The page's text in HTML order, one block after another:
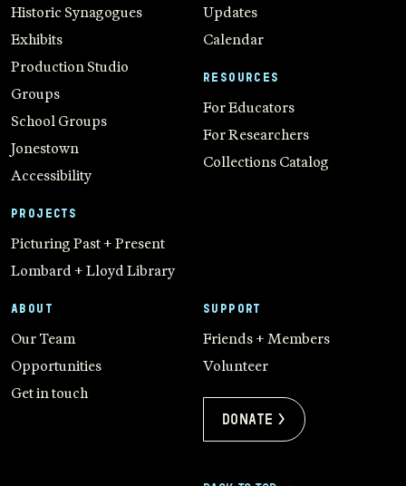
Historic Synagogues
Exhibits
Production Studio
Groups
School Groups
Jonestown
Accessibility
PROJECTS
Picturing Past + Present
Lombard + Lloyd Library
Updates
Calendar
RESOURCES
For Educators
For Researchers
Collections Catalog
ABOUT
Our Team
Opportunities
Get in touch
SUPPORT
Friends + Members
Volunteer
Donate >